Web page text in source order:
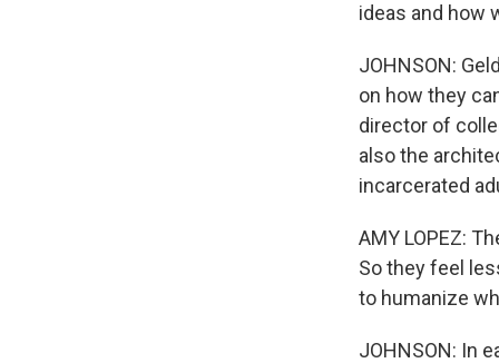
ideas and how
JOHNSON:
on how they
director of
also the
incarcerated
AMY LOPEZ:
So they feel
to humanize
JOHNSON: In